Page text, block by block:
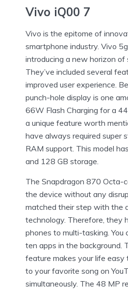
Vivo iQ00 7
Vivo is the epitome of
smartphone industry. Vivo
introducing a new horizon of
They’ve included several
improved user experience.
punch-hole display is one
66W Flash Charging for a
a unique feature worth
have always required super
RAM support. This model
and 128 GB storage.
The Snapdragon 870 Octa-
the device without any
matched their step with the
technology. Therefore, they
phones to multi-tasking. You
ten apps in the background.
feature makes your life easy
to your favorite song on
simultaneously. The 48 MP